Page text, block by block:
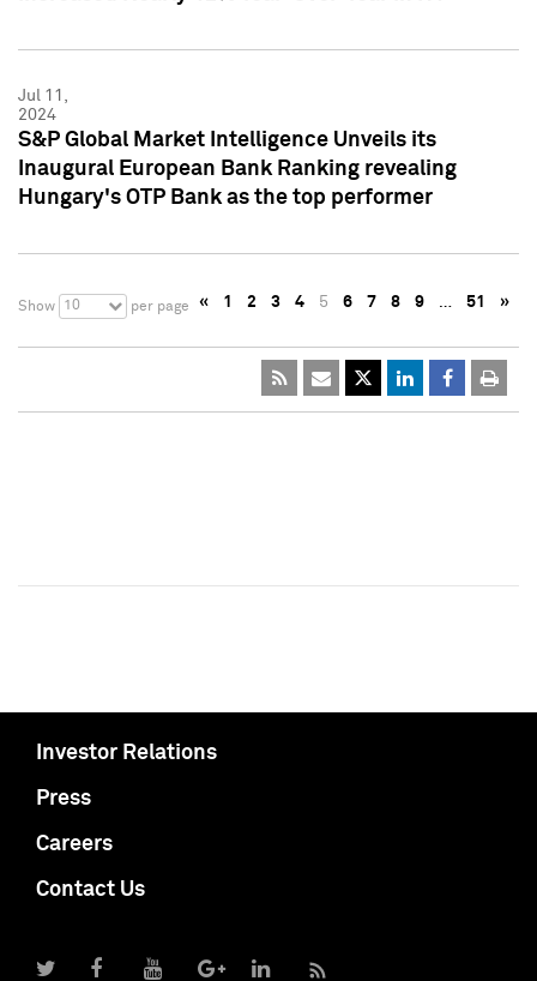
Jul 11,
2024
S&P Global Market Intelligence Unveils its
Inaugural European Bank Ranking revealing
Hungary's OTP Bank as the top performer
Show 10 per page « 1 2 3 4 5 6 7 8 9 … 51 »
Investor Relations
Press
Careers
Contact Us